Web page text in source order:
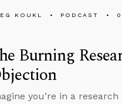
KOUKL PODCAST
Burning
you’re in a